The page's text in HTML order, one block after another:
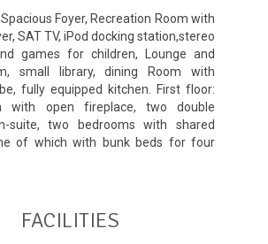
Foyer, Recreation Room with
SAT TV, iPod docking station,stereo
games for children, Lounge and
small library, dining Room with
fully equipped kitchen. First floor:
with open fireplace, two double
suite, two bedrooms with shared
of which with bunk beds for four
FACILITIES